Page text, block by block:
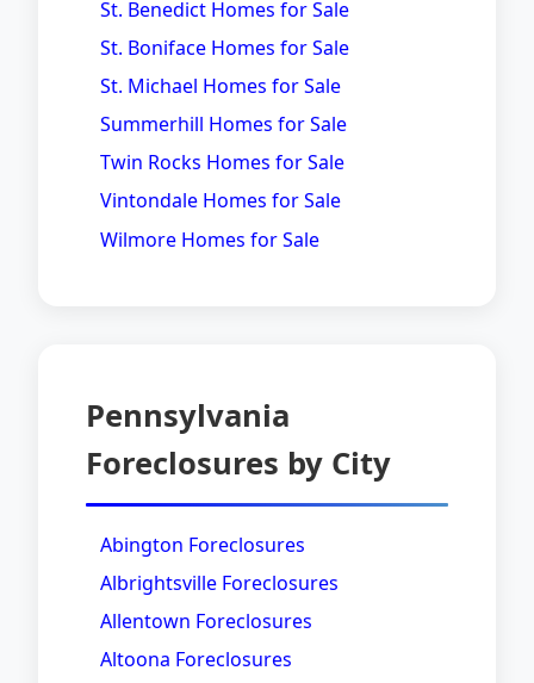
St. Benedict Homes for Sale
St. Boniface Homes for Sale
St. Michael Homes for Sale
Summerhill Homes for Sale
Twin Rocks Homes for Sale
Vintondale Homes for Sale
Wilmore Homes for Sale
Pennsylvania
Foreclosures by City
Abington Foreclosures
Albrightsville Foreclosures
Allentown Foreclosures
Altoona Foreclosures